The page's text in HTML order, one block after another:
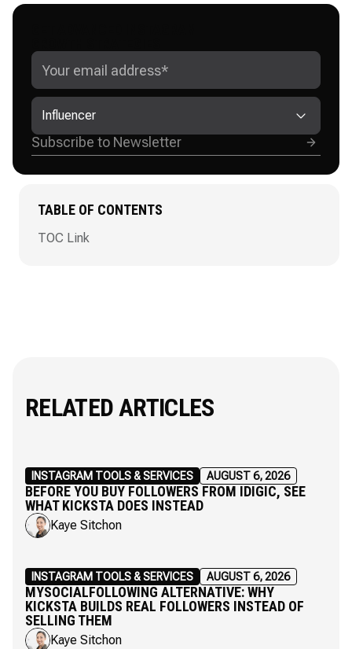
TABLE OF CONTENTS
TOC Link
Influencer
RELATED ARTICLES
INSTAGRAM TOOLS & SERVICES AUGUST 6, 2026
BEFORE YOU BUY FOLLOWERS FROM IDIGIC, SEE
WHAT KICKSTA DOES INSTEAD
Kaye Sitchon
INSTAGRAM TOOLS & SERVICES AUGUST 6, 2026
MYSOCIALFOLLOWING ALTERNATIVE: WHY
KICKSTA BUILDS REAL FOLLOWERS INSTEAD OF
SELLING THEM
Kaye Sitchon